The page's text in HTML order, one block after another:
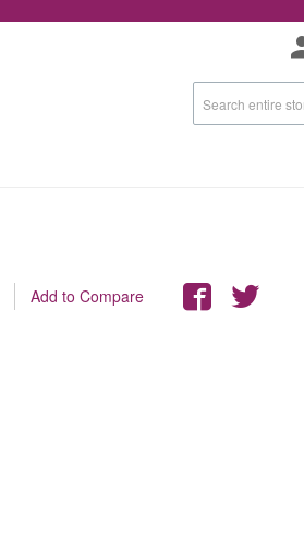
Add to Compare